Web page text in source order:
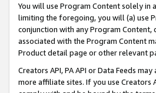
You will use Program Content solely
limiting the foregoing, you will (a) use
conjunction with any Program
associated with the Program Content
Product detail page or other relevant
Creators API, PA API or Data Feeds
more affiliate sites. If you use Creators